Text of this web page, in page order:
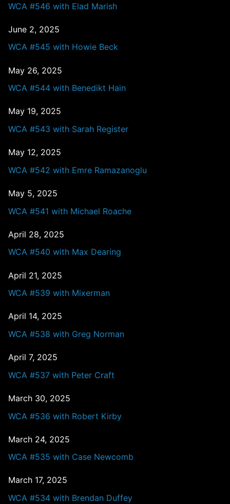
WCA #546 with Elad Marish
June 2, 2025
WCA #545 with Howie Beck
May 26, 2025
WCA #544 with Benedikt Hain
May 19, 2025
WCA #543 with Sarah Register
May 12, 2025
WCA #542 with Emre Ramazanoglu
May 5, 2025
WCA #541 with Michael Roache
April 28, 2025
WCA #540 with Max Dearing
April 21, 2025
WCA #539 with Mixerman
April 14, 2025
WCA #538 with Greg Norman
April 7, 2025
WCA #537 with Peter Craft
March 30, 2025
WCA #536 with Robert Kirby
March 24, 2025
WCA #535 with Case Newcomb
March 17, 2025
WCA #534 with Brendan Duffey